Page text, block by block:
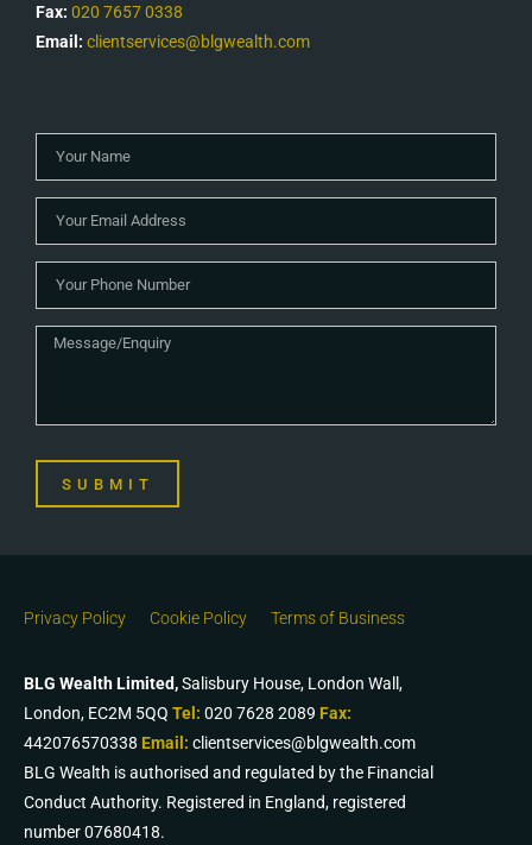
Fax: 020 7657 0338
Email: clientservices@blgwealth.com
SUBMIT
Privacy Policy Cookie Policy Terms of Business
BLG Wealth Limited,Salisbury House, London Wall,
London, EC2M 5QQ Tel: 020 7628 2089 Fax:
442076570338 Email: clientservices@blgwealth.com
BLG Wealth is authorised and regulated by the Financial
Conduct Authority. Registered in England, registered
number 07680418.